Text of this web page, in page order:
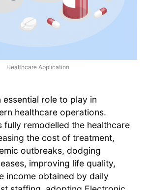
Healthcare Application
essential role to play in
healthcare operations.
fully remodelled the healthcare
the cost of treatment,
outbreaks, dodging
improving life quality,
income obtained by daily